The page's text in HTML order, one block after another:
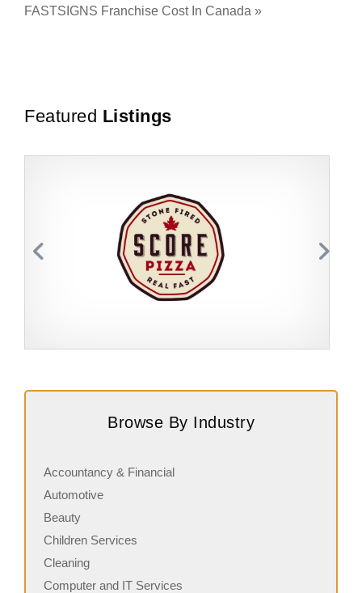
FASTSIGNS Franchise Cost In Canada »
Featured Listings
serving fresh, customizable stone-fired pizzas in…
Browse By Industry
Accountancy & Financial
Automotive
Beauty
Children Services
Cleaning
Computer and IT Services